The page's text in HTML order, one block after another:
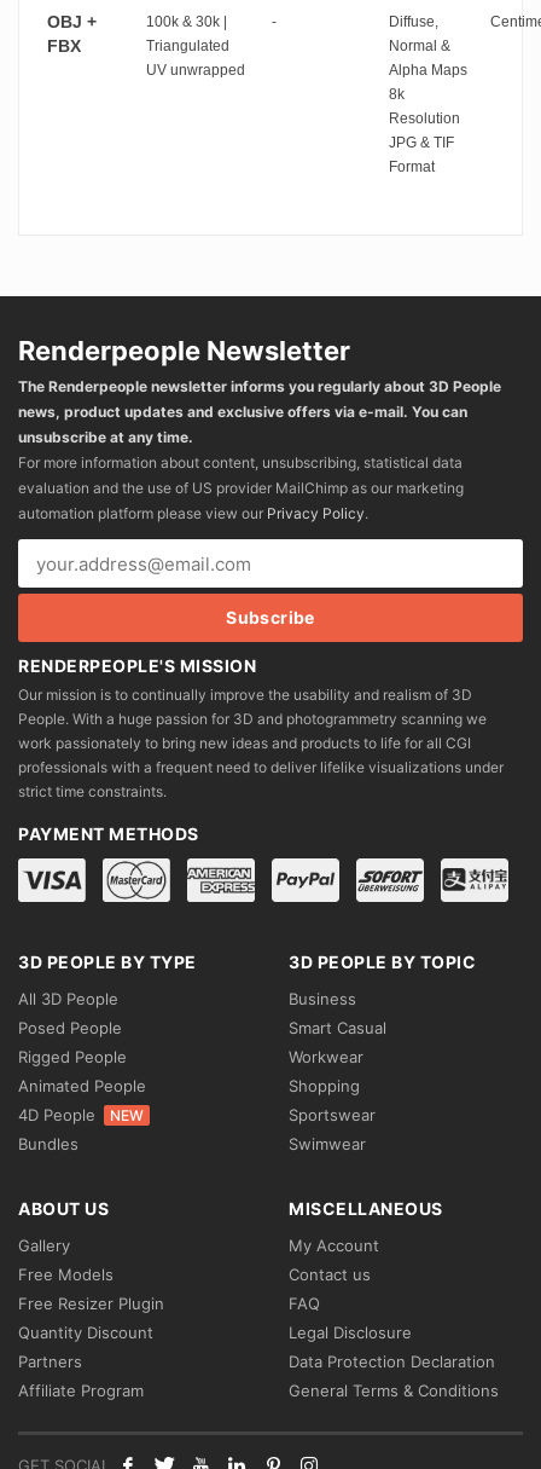
OBJ +
FBX
100k & 30k |
Triangulated
UV unwrapped
-
Diffuse,
Normal &
Alpha Maps
8k
Resolution
JPG & TIF
Format
Renderpeople Newsletter
The Renderpeople newsletter informs you regularly about 3D People
news, product updates and exclusive offers via e-mail. You can
unsubscribe at any time.
For more information about content, unsubscribing, statistical data
evaluation and the use of US provider MailChimp as our marketing
automation platform please view our Privacy Policy.
RENDERPEOPLE'S MISSION
Our mission is to continually improve the usability and realism of 3D
People. With a huge passion for 3D and photogrammetry scanning we
work passionately to bring new ideas and products to life for all CGI
professionals with a frequent need to deliver lifelike visualizations under
strict time constraints.
PAYMENT METHODS
3D PEOPLE BY TYPE
All 3D People
Posed People
Rigged People
Animated People
4D People
NEW
Bundles
3D PEOPLE BY TOPIC
Business
Smart Casual
Workwear
Shopping
Sportswear
Swimwear
ABOUT US
Gallery
Free Models
Free Resizer Plugin
Quantity Discount
Partners
Affiliate Program
MISCELLANEOUS
My Account
Contact us
FAQ
Legal Disclosure
Data Protection Declaration
General Terms & Conditions